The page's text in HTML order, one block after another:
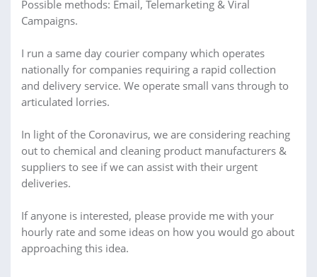
Possible methods: Email, Telemarketing & Viral
Campaigns.
I run a same day courier company which operates
nationally for companies requiring a rapid collection
and delivery service. We operate small vans through to
articulated lorries.
In light of the Coronavirus, we are considering reaching
out to chemical and cleaning product manufacturers &
suppliers to see if we can assist with their urgent
deliveries.
If anyone is interested, please provide me with your
hourly rate and some ideas on how you would go about
approaching this idea.